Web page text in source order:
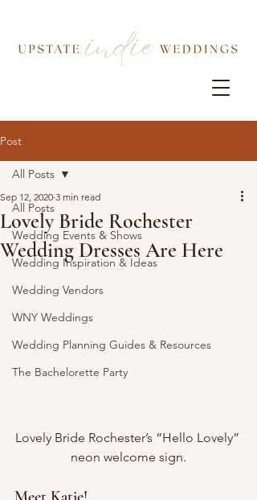
Post
All Posts
Wedding Events & Shows
Wedding Inspiration & Ideas
Wedding Vendors
WNY Weddings
Wedding Planning Guides & Resources
The Bachelorette Party
All Posts
Lovely Bride Rochester
Wedding Dresses Are Here
Sep 12, 2020 3 min read
Lovely Bride Rochester’s “Hello Lovely”
neon welcome sign.